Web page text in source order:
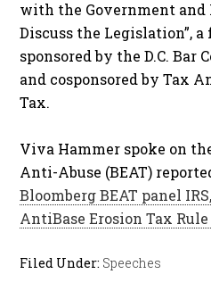
with the Government and
Discuss the Legislation”,
sponsored by the D.C.
and cosponsored by Tax
Tax.
Viva Hammer spoke on
Anti-Abuse (BEAT)
Bloomberg BEAT panel
AntiBase Erosion Tax
Filed Under: Speeches